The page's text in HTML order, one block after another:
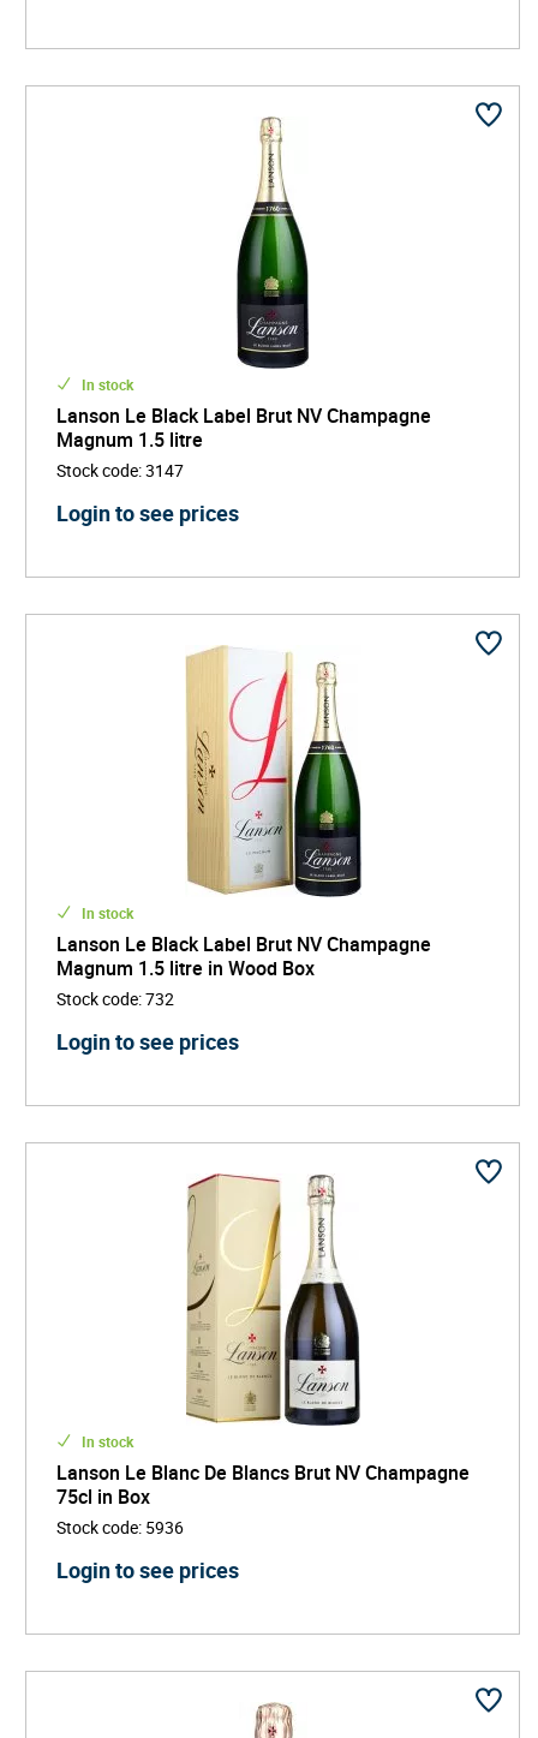
In stock
Lanson Le Black Label Brut NV Champagne
Magnum 1.5 litre
Stock code:3147
Login to see prices
In stock
Lanson Le Black Label Brut NV Champagne
Magnum 1.5 litre in Wood Box
Stock code:732
Login to see prices
In stock
Lanson Le Blanc De Blancs Brut NV Champagne
75cl in Box
Stock code: 5936
Login to see prices